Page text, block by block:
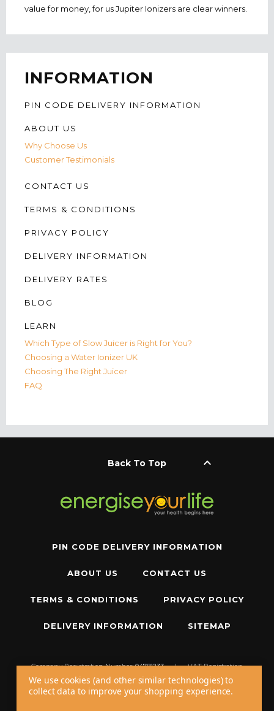
value for money, for us Jupiter Ionizers are clear winners.
INFORMATION
PIN CODE DELIVERY INFORMATION
ABOUT US
Why Choose Us
Customer Testimonials
CONTACT US
TERMS & CONDITIONS
PRIVACY POLICY
DELIVERY INFORMATION
DELIVERY RATES
BLOG
LEARN
Which Type of Slow Juicer is Right for You?
Choosing a Water Ionizer UK
Choosing The Right Juicer
FAQ
Back To Top keyboard_arrow_up
PIN CODE DELIVERY INFORMATION
ABOUT US CONTACT US
TERMS & CONDITIONS PRIVACY POLICY
DELIVERY INFORMATION SITEMAP
Company Registration Number:04781233 |
VAT Registration
Number:GB 310043573
Copyright © 2026 W11 Limited T/AEnergise Your Life. All Rights Reserved.
We use cookies (and other similar technologies) to
collect data to improve your shopping experience.